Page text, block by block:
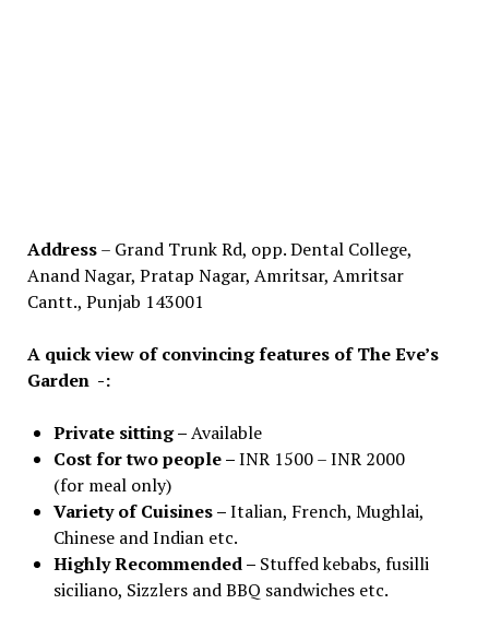
Address– Grand Trunk Rd, opp. Dental College,
Anand Nagar, Pratap Nagar, Amritsar, Amritsar
Cantt., Punjab 143001
A quick view of convincing features of The Eve’s
Garden -:
Private sitting –Available
Cost for two people –INR 1500 – INR 2000
(for meal only)
Variety of Cuisines –Italian, French, Mughlai,
Chinese and Indian etc.
Highly Recommended – Stuffed kebabs, fusilli
siciliano, Sizzlers and BBQ sandwiches etc.